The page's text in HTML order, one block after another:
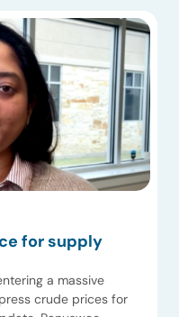
reversal in […]
for supply
a massive
crude prices for